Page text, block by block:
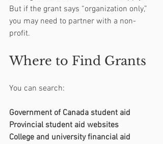
But if the grant says “organization only,”
you may need to partner with a non-
profit.
Where to Find Grants
You can search:
Government of Canada student aid
Provincial student aid websites
College and university financial aid